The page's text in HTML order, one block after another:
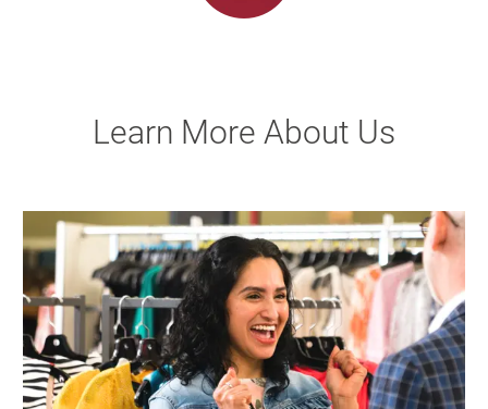
Learn More About Us